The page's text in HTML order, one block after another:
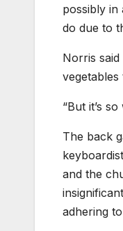
possibly in
do due to
Norris
“But it’s
The back
and the
adhering